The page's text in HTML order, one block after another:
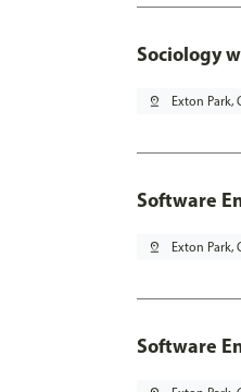
Sociology
pin_drop Exton Park,
Software
pin_drop Exton Park,
Software